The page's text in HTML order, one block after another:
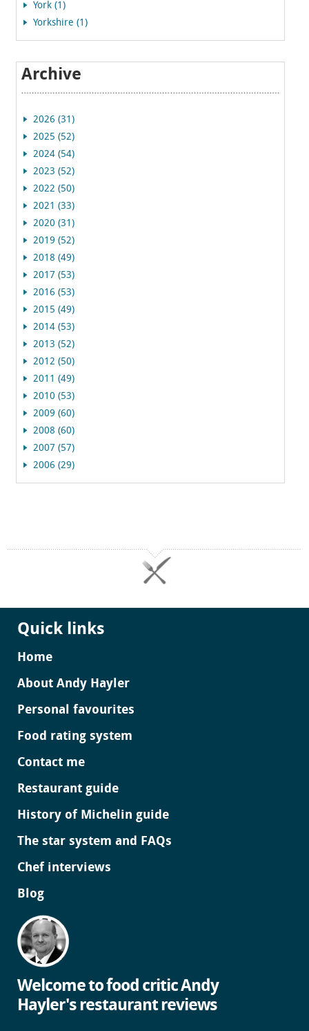
York (1)
Yorkshire (1)
Archive
2026 (31)
2025 (52)
2024 (54)
2023 (52)
2022 (50)
2021 (33)
2020 (31)
2019 (52)
2018 (49)
2017 (53)
2016 (53)
2015 (49)
2014 (53)
2013 (52)
2012 (50)
2011 (49)
2010 (53)
2009 (60)
2008 (60)
2007 (57)
2006 (29)
Quick links
Home
About Andy Hayler
Personal favourites
Food rating system
Contact me
Restaurant guide
History of Michelin guide
The star system and FAQs
Chef interviews
Blog
Welcome to food critic Andy
Hayler's restaurant reviews